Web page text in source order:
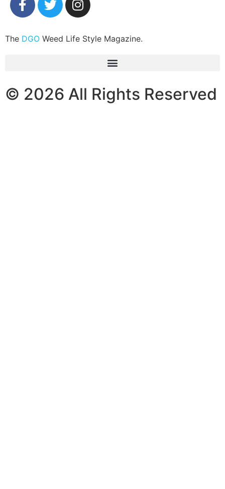
The DGO Weed Life Style Magazine.
© 2026 All Rights Reserved